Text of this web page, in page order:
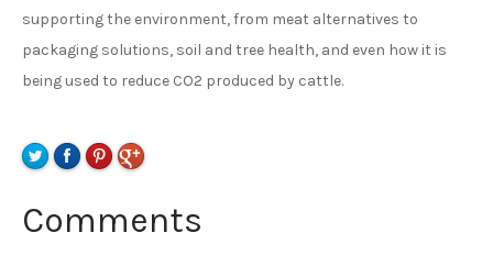
supporting the environment, from meat alternatives to
packaging solutions, soil and tree health, and even how it is
being used to reduce CO2 produced by cattle.
Comments